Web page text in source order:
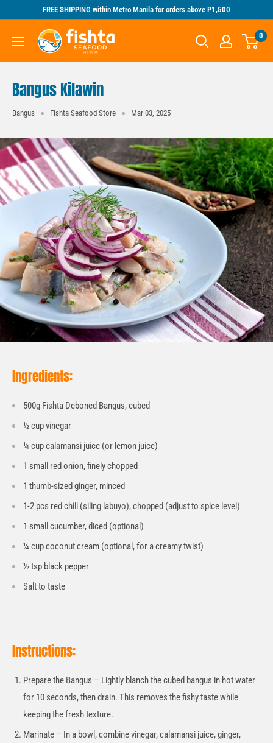
content
FREE SHIPPING within Metro Manila for orders above P1,500
Fishta
Seafood
0
Bangus Kilawin
Bangus Fishta Seafood Store Mar 03, 2025
Ingredients:
500g Fishta Deboned Bangus, cubed
½ cup vinegar
¼ cup calamansi juice (or lemon juice)
1 small red onion, finely chopped
1 thumb-sized ginger, minced
1-2 pcs red chili (siling labuyo), chopped (adjust to spice level)
1 small cucumber, diced (optional)
¼ cup coconut cream (optional, for a creamy twist)
½ tsp black pepper
Salt to taste
Instructions:
Prepare the Bangus – Lightly blanch the cubed bangus in hot water
for 10 seconds, then drain. This removes the fishy taste while
keeping the fresh texture.
Marinate – In a bowl, combine vinegar, calamansi juice, ginger,